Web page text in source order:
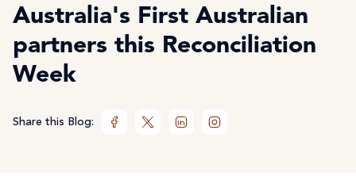
Australia's First Australian
partners this Reconciliation
Week
Share this Blog: